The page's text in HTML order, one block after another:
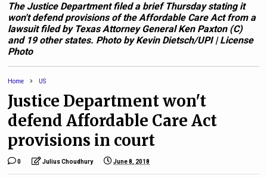
The Justice Department filed a brief Thursday stating it
won't defend provisions of the Affordable Care Act from a
lawsuit filed by Texas Attorney General Ken Paxton (C)
and 19 other states. Photo by Kevin Dietsch/UPI | License
Photo
Home US
Justice Department won't
defend Affordable Care Act
provisions in court
0 Julius Choudhury June 8, 2018